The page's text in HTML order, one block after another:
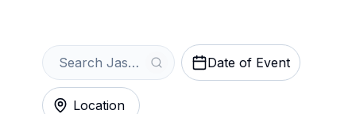
Date of Event
Location